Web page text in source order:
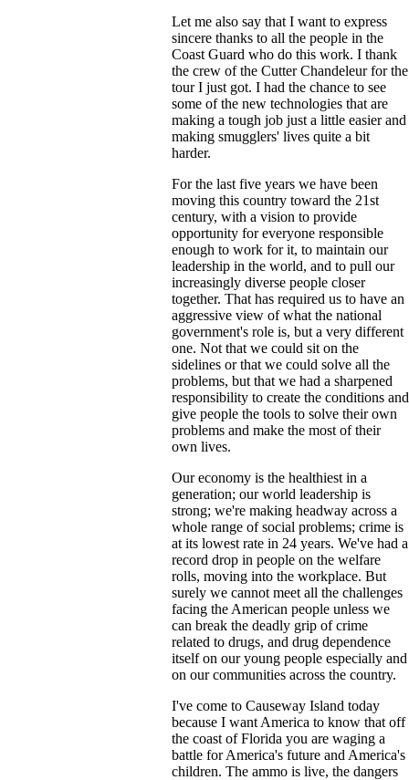
Let me also say that I want to express
sincere thanks to all the people in the
Coast Guard who do this work. I thank
the crew of the Cutter Chandeleur for the
tour I just got. I had the chance to see
some of the new technologies that are
making a tough job just a little easier and
making smugglers' lives quite a bit
harder.
For the last five years we have been
moving this country toward the 21st
century, with a vision to provide
opportunity for everyone responsible
enough to work for it, to maintain our
leadership in the world, and to pull our
increasingly diverse people closer
together. That has required us to have an
aggressive view of what the national
government's role is, but a very different
one. Not that we could sit on the
sidelines or that we could solve all the
problems, but that we had a sharpened
responsibility to create the conditions and
give people the tools to solve their own
problems and make the most of their
own lives.
Our economy is the healthiest in a
generation; our world leadership is
strong; we're making headway across a
whole range of social problems; crime is
at its lowest rate in 24 years. We've had a
record drop in people on the welfare
rolls, moving into the workplace. But
surely we cannot meet all the challenges
facing the American people unless we
can break the deadly grip of crime
related to drugs, and drug dependence
itself on our young people especially and
on our communities across the country.
I've come to Causeway Island today
because I want America to know that off
the coast of Florida you are waging a
battle for America's future and America's
children. The ammo is live, the dangers